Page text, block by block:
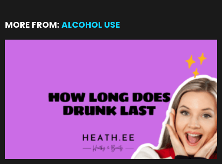
MORE FROM: ALCOHOL USE